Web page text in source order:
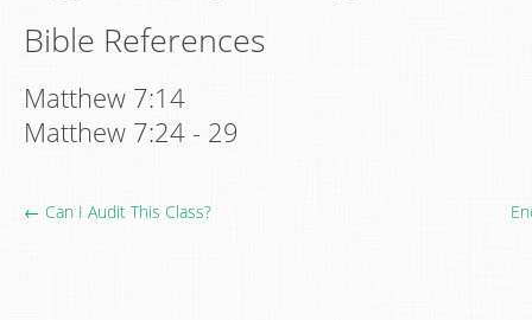
Bible References
Matthew 7:14
Matthew 7:24 - 29
← Can I Audit This Class?